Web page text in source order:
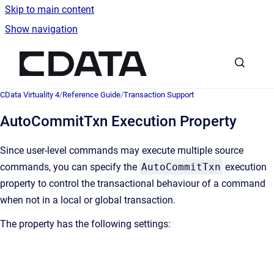
Skip to main content
Show navigation
CData Virtuality 4/Reference Guide/Transaction Support
AutoCommitTxn Execution Property
Since user-level commands may execute multiple source
commands, you can specify the AutoCommitTxn execution
property to control the transactional behaviour of a command
when not in a local or global transaction.
The property has the following settings: